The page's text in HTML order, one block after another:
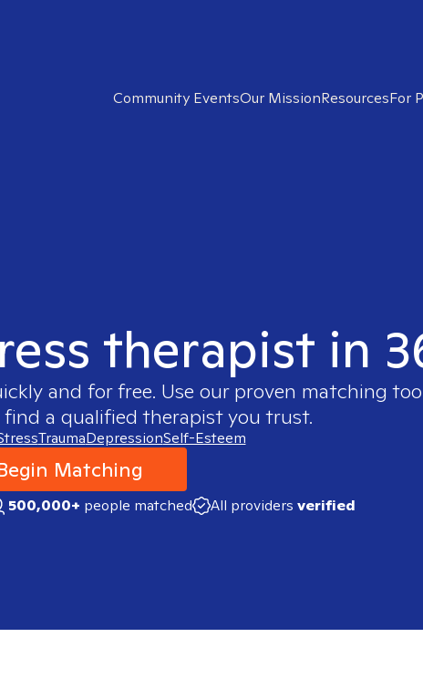
Community EventsOur MissionResourcesFor
therapist in
and for free. Use our proven matching
a qualified therapist you trust.
TraumaDepressionSelf-Esteem
Matching
500,000+ people matched All providers verified